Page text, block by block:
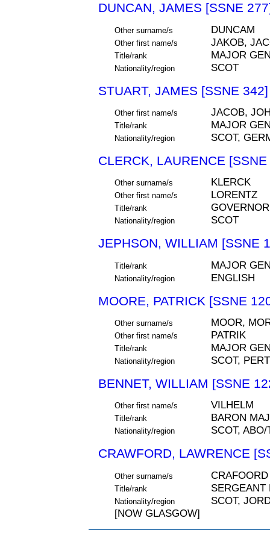
DUNCAN, JAMES [SSNE
Other surname/s DUNCAM
Other first name/s JAKOB,
Title/rank MAJOR
Nationality/region SCOT
STUART, JAMES [SSNE 342]
Other first name/s JACOB,
Title/rank MAJOR
Nationality/region SCOT,
CLERCK, LAURENCE
Other surname/s KLERCK
Other first name/s LORENTZ
Title/rank
Nationality/region SCOT
JEPHSON, WILLIAM [SSNE
Title/rank MAJOR
Nationality/region ENGLISH
MOORE, PATRICK [SSNE
Other surname/s MOOR,
Other first name/s PATRIK
Title/rank MAJOR
Nationality/region SCOT,
BENNET, WILLIAM [SSNE
Other first name/s VILHELM
Title/rank BARON
Nationality/region SCOT,
CRAWFORD, LAWRENCE
Other surname/s CRAFOORD
Title/rank SERGEANT
Nationality/region
SCOT,
[NOW GLASGOW]